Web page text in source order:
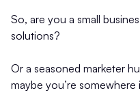
So, are you a small
solutions?
Or a seasoned marketer
maybe you’re